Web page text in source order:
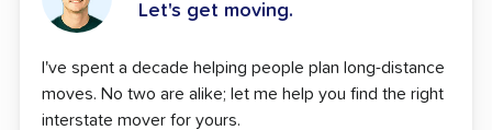
Let's get moving.
I've spent a decade helping people plan long-distance
moves. No two are alike; let me help you find the right
interstate mover for yours.